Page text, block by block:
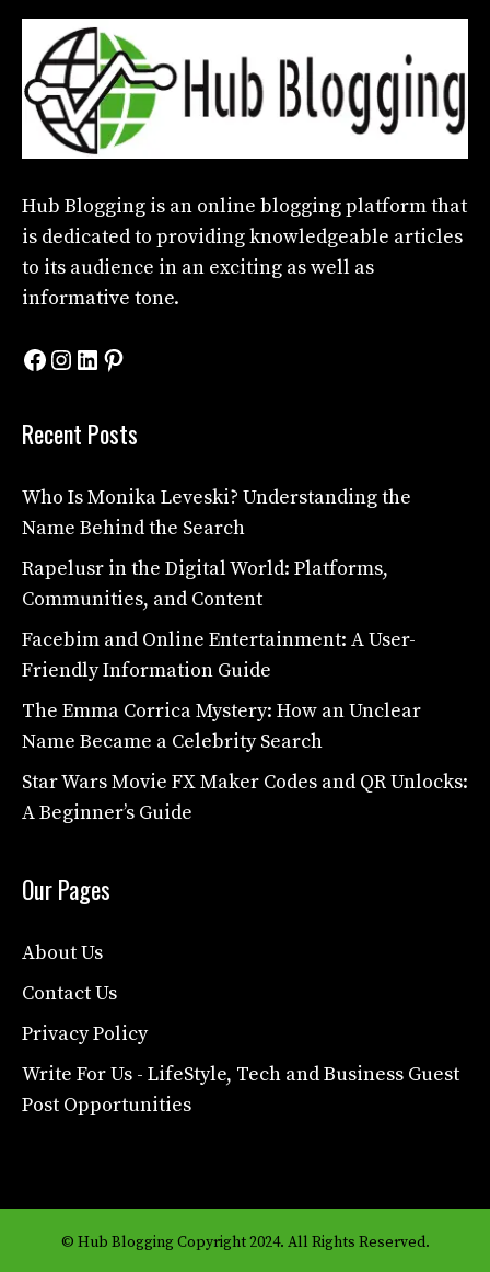
Hub Blogging is an online blogging platform that
is dedicated to providing knowledgeable articles
to its audience in an exciting as well as
informative tone.
Facebook
Instagram
LinkedIn
Pinterest
Recent Posts
Who Is Monika Leveski? Understanding the
Name Behind the Search
Rapelusr in the Digital World: Platforms,
Communities, and Content
Facebim and Online Entertainment: A User-
Friendly Information Guide
The Emma Corrica Mystery: How an Unclear
Name Became a Celebrity Search
Star Wars Movie FX Maker Codes and QR Unlocks:
A Beginner’s Guide
Our Pages
About Us
Contact Us
Privacy Policy
Write For Us - LifeStyle, Tech and Business Guest
Post Opportunities
© Hub Blogging Copyright 2024. All Rights Reserved.